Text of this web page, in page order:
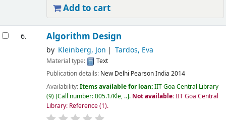
Add to cart
6. Algorithm Design
by Kleinberg, Jon Tardos, Eva
Material type:
Text
Publication details: New Delhi Pearson India 2014
Availability:Items available for loan:IIT Goa Central Library
(9) Call number:005.1/Kle, .. . Not available:IIT Goa Central
Library: Reference(1).